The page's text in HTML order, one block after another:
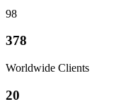
98
378
Worldwide Clients
20